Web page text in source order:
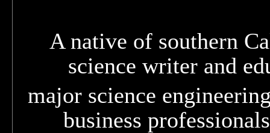
A native of southern
science writer and
major science
business